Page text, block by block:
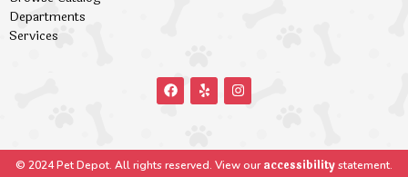
Departments
Services
© 2024 Pet Depot. All rights reserved. View ouraccessibilitystatement.